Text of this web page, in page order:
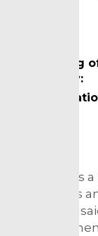
Meaning
Country:
A leader is
attributes
person is
others